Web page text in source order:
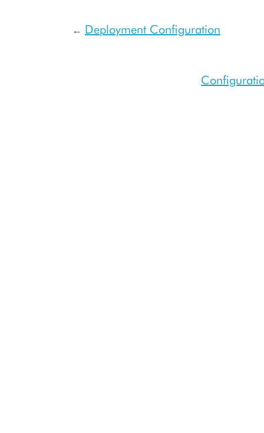
← Deployment Configuration